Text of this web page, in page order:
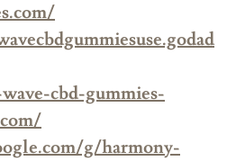
cbd-gummies-
g/harmony-